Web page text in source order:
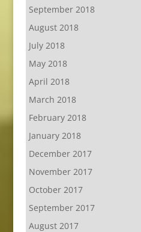
September 2018
August 2018
July 2018
May 2018
April 2018
March 2018
February 2018
January 2018
December 2017
November 2017
October 2017
September 2017
August 2017